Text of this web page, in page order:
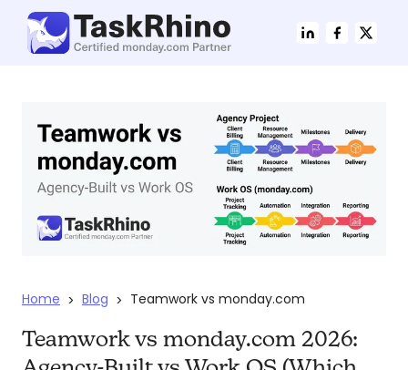
Home > Blog > Teamwork vs monday.com
Teamwork vs monday.com 2026: